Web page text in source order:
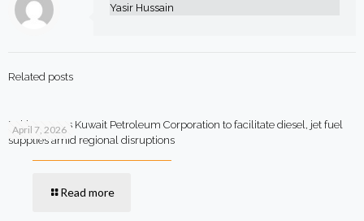
Yasir Hussain
Related posts
April 7, 2026
Pakistan says Kuwait Petroleum Corporation to facilitate diesel, jet fuel
supplies amid regional disruptions
Read more